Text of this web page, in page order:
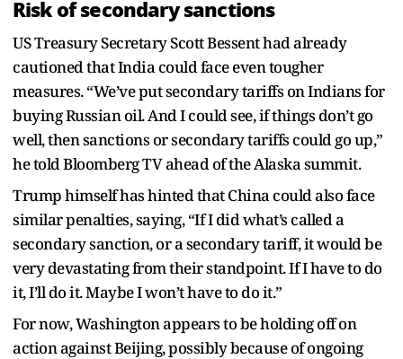
Risk of secondary sanctions
US Treasury Secretary Scott Bessent had already
cautioned that India could face even tougher
measures. “We’ve put secondary tariffs on Indians for
buying Russian oil. And I could see, if things don’t go
well, then sanctions or secondary tariffs could go up,”
he told Bloomberg TV ahead of the Alaska summit.
Trump himself has hinted that China could also face
similar penalties, saying, “If I did what’s called a
secondary sanction, or a secondary tariff, it would be
very devastating from their standpoint. If I have to do
it, I’ll do it. Maybe I won’t have to do it.”
For now, Washington appears to be holding off on
action against Beijing, possibly because of ongoing